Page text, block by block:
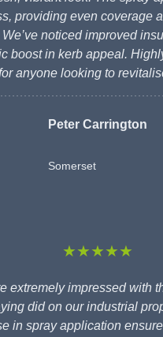
providing even coverage
noticed improved
boost in kerb appeal.
anyone looking to
Peter Carrington
Somerset
★★★★★
extremely impressed with
did on our industrial
in spray application